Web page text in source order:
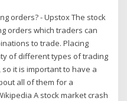
orders? - Upstox The stock
orders which traders can
to trade. Placing
of different types of trading
it is important to have a
all of them for a
A stock market crash